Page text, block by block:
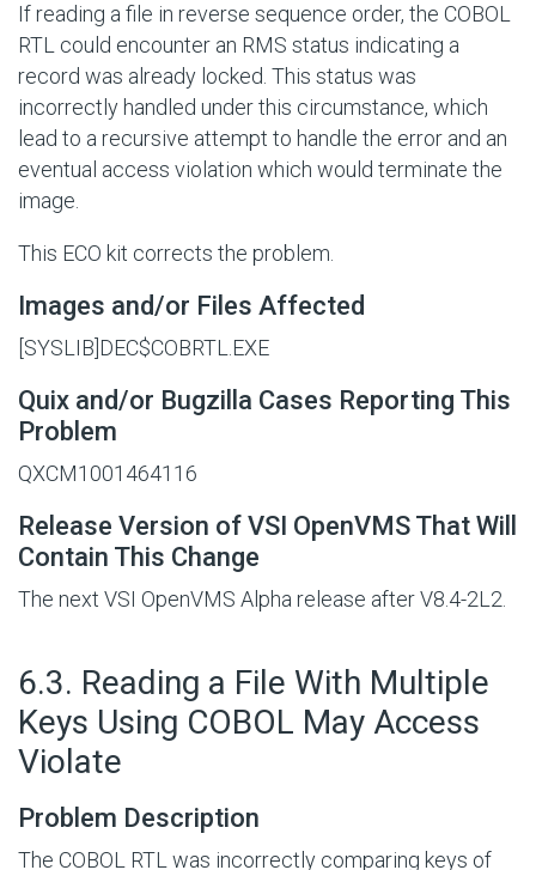
If reading a file in reverse sequence order, the COBOL
RTL could encounter an RMS status indicating a
record was already locked. This status was
incorrectly handled under this circumstance, which
lead to a recursive attempt to handle the error and an
eventual access violation which would terminate the
image.
This ECO kit corrects the problem.
Images and/or Files Affected
[SYSLIB]DEC$COBRTL.EXE
Quix and/or Bugzilla Cases Reporting This
Problem
QXCM1001464116
Release Version of VSI OpenVMS That Will
Contain This Change
The next VSI OpenVMS Alpha release after V8.4-2L2.
6.3. Reading a File With Multiple
Keys Using COBOL May Access
Violate
Problem Description
The COBOL RTL was incorrectly comparing keys of